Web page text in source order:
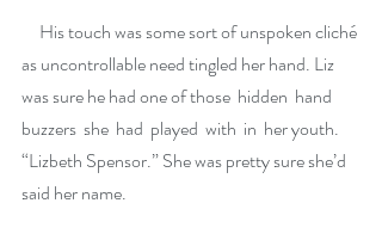
His touch was some sort of unspoken cliché
as uncontrollable need tingled her hand. Liz
was sure he had one of those  hidden  hand
buzzers  she  had  played  with  in  her youth.
“Lizbeth Spensor.” She was pretty sure she’d
said her name.